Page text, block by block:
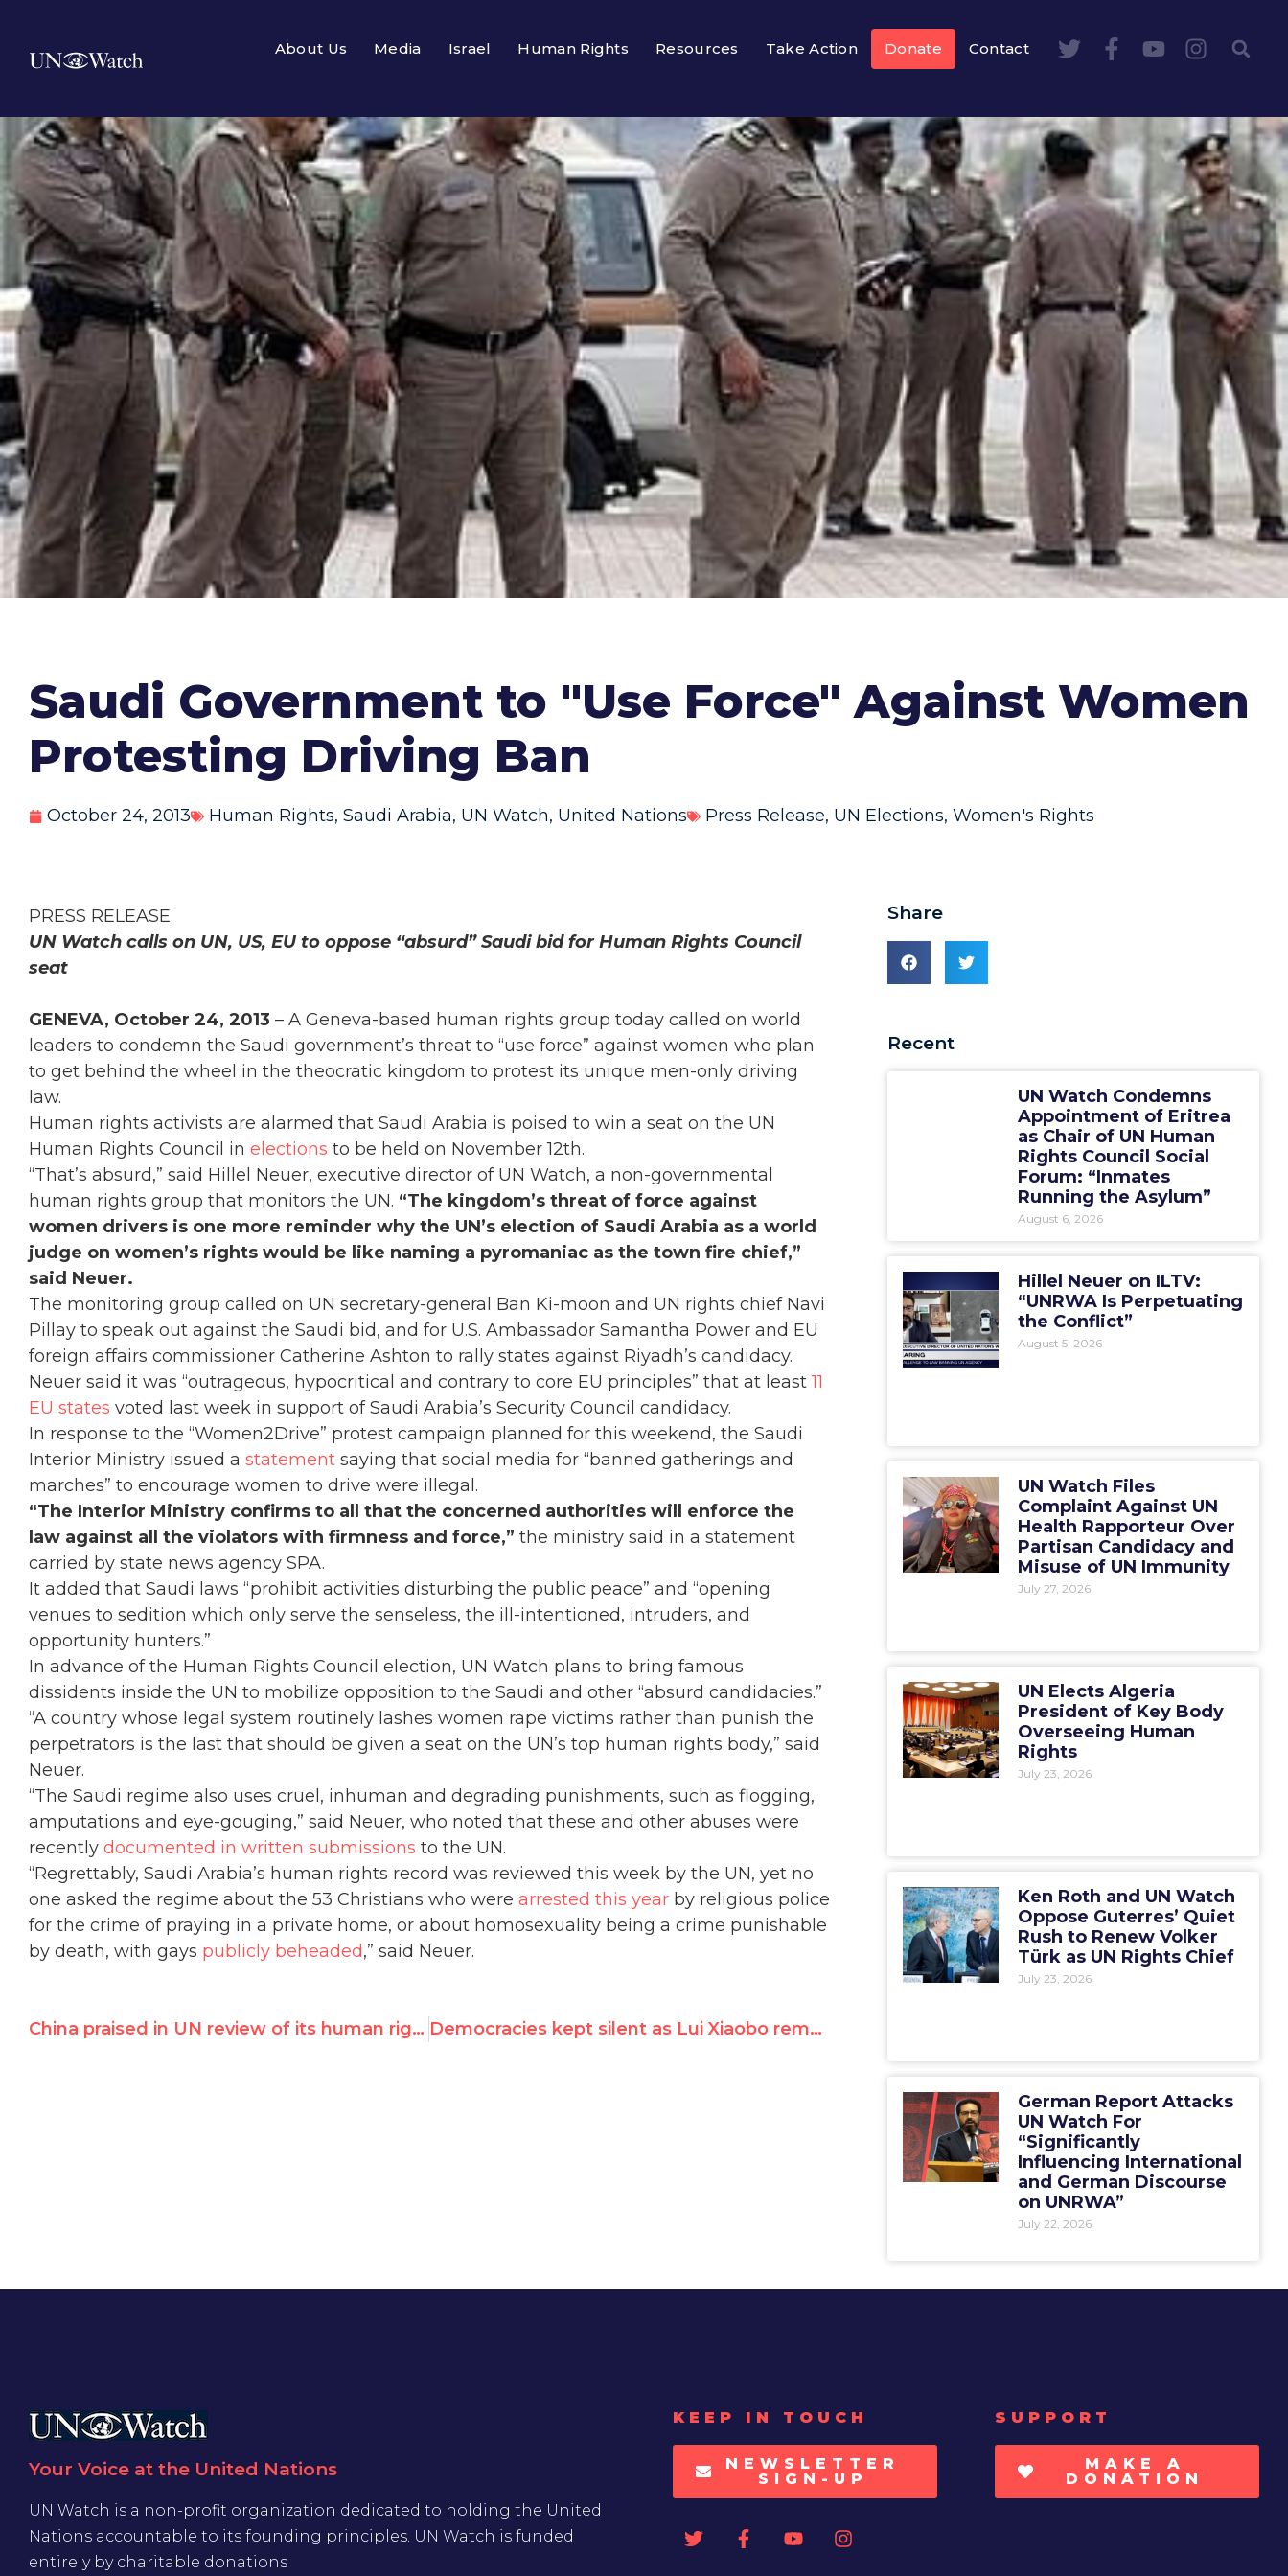
About Us Media Israel Human Rights Resources Take Action Donate Contact
Saudi Government to "Use Force" Against Women
Protesting Driving Ban
October 24, 2013 Human Rights, Saudi Arabia, UN Watch, United Nations Press Release, UN Elections, Women's Rights
PRESS RELEASE
UN Watch calls on UN, US, EU to oppose “absurd” Saudi bid for Human Rights Council
seat
GENEVA, October 24, 2013 – A Geneva-based human rights group today called on world
leaders to condemn the Saudi government’s threat to “use force” against women who plan
to get behind the wheel in the theocratic kingdom to protest its unique men-only driving
law.
Human rights activists are alarmed that Saudi Arabia is poised to win a seat on the UN
Human Rights Council in elections to be held on November 12th.
“That’s absurd,” said Hillel Neuer, executive director of UN Watch, a non-governmental
human rights group that monitors the UN. “The kingdom’s threat of force against
women drivers is one more reminder why the UN’s election of Saudi Arabia as a world
judge on women’s rights would be like naming a pyromaniac as the town fire chief,”
said Neuer.
The monitoring group called on UN secretary-general Ban Ki-moon and UN rights chief Navi
Pillay to speak out against the Saudi bid, and for U.S. Ambassador Samantha Power and EU
foreign affairs commissioner Catherine Ashton to rally states against Riyadh’s candidacy.
Neuer said it was “outrageous, hypocritical and contrary to core EU principles” that at least11
EU states voted last week in support of Saudi Arabia’s Security Council candidacy.
In response to the “Women2Drive” protest campaign planned for this weekend, the Saudi
Interior Ministry issued a statement saying that social media for “banned gatherings and
marches” to encourage women to drive were illegal.
“The Interior Ministry confirms to all that the concerned authorities will enforce the
law against all the violators with firmness and force,” the ministry said in a statement
carried by state news agency SPA.
It added that Saudi laws “prohibit activities disturbing the public peace” and “opening
venues to sedition which only serve the senseless, the ill-intentioned, intruders, and
opportunity hunters.”
In advance of the Human Rights Council election, UN Watch plans to bring famous
dissidents inside the UN to mobilize opposition to the Saudi and other “absurd candidacies.”
“A country whose legal system routinely lashes women rape victims rather than punish the
perpetrators is the last that should be given a seat on the UN’s top human rights body,” said
Neuer.
“The Saudi regime also uses cruel, inhuman and degrading punishments, such as flogging,
amputations and eye-gouging,” said Neuer, who noted that these and other abuses were
recently documented in written submissions to the UN.
“Regrettably, Saudi Arabia’s human rights record was reviewed this week by the UN, yet no
one asked the regime about the 53 Christians who were arrested this year by religious police
for the crime of praying in a private home, or about homosexuality being a crime punishable
by death, with gays publicly beheaded,” said Neuer.
China praised in UN review of its human rights record Democracies kept silent as Lui Xiaobo remains in prison
Share
Recent
UN Watch Condemns
Appointment of Eritrea
as Chair of UN Human
Rights Council Social
Forum: “Inmates
Running the Asylum”
August 6, 2026
Hillel Neuer on ILTV:
“UNRWA Is Perpetuating
the Conflict”
August 5, 2026
UN Watch Files
Complaint Against UN
Health Rapporteur Over
Partisan Candidacy and
Misuse of UN Immunity
July 27, 2026
UN Elects Algeria
President of Key Body
Overseeing Human
Rights
July 23, 2026
Ken Roth and UN Watch
Oppose Guterres’ Quiet
Rush to Renew Volker
Türk as UN Rights Chief
July 23, 2026
German Report Attacks
UN Watch For
“Significantly
Influencing International
and German Discourse
on UNRWA”
July 22, 2026
Your Voice at the United Nations
UN Watch is a non-profit organization dedicated to holding the United
Nations accountable to its founding principles. UN Watch is funded
entirely by charitable donations
KEEP IN TOUCH
NEWSLETTER
SIGN-UP
SUPPORT
MAKE A
DONATION